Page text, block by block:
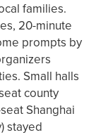
families.
20-minute
prompts by
Small halls
county
Shanghai
stayed